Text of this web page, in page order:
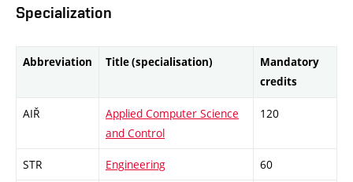
Specialization
Abbreviation Title (specialisation)
Mandatory
credits
AIŘ
Applied Computer Science
and Control
120
STR Engineering 60